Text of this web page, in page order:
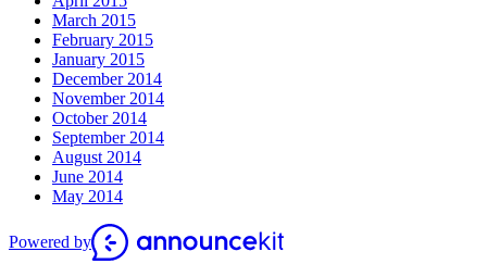
March 2015
February 2015
January 2015
December 2014
November 2014
October 2014
September 2014
August 2014
June 2014
May 2014
Powered by